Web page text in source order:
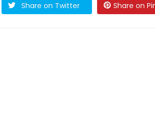
Share on Twitter Share on